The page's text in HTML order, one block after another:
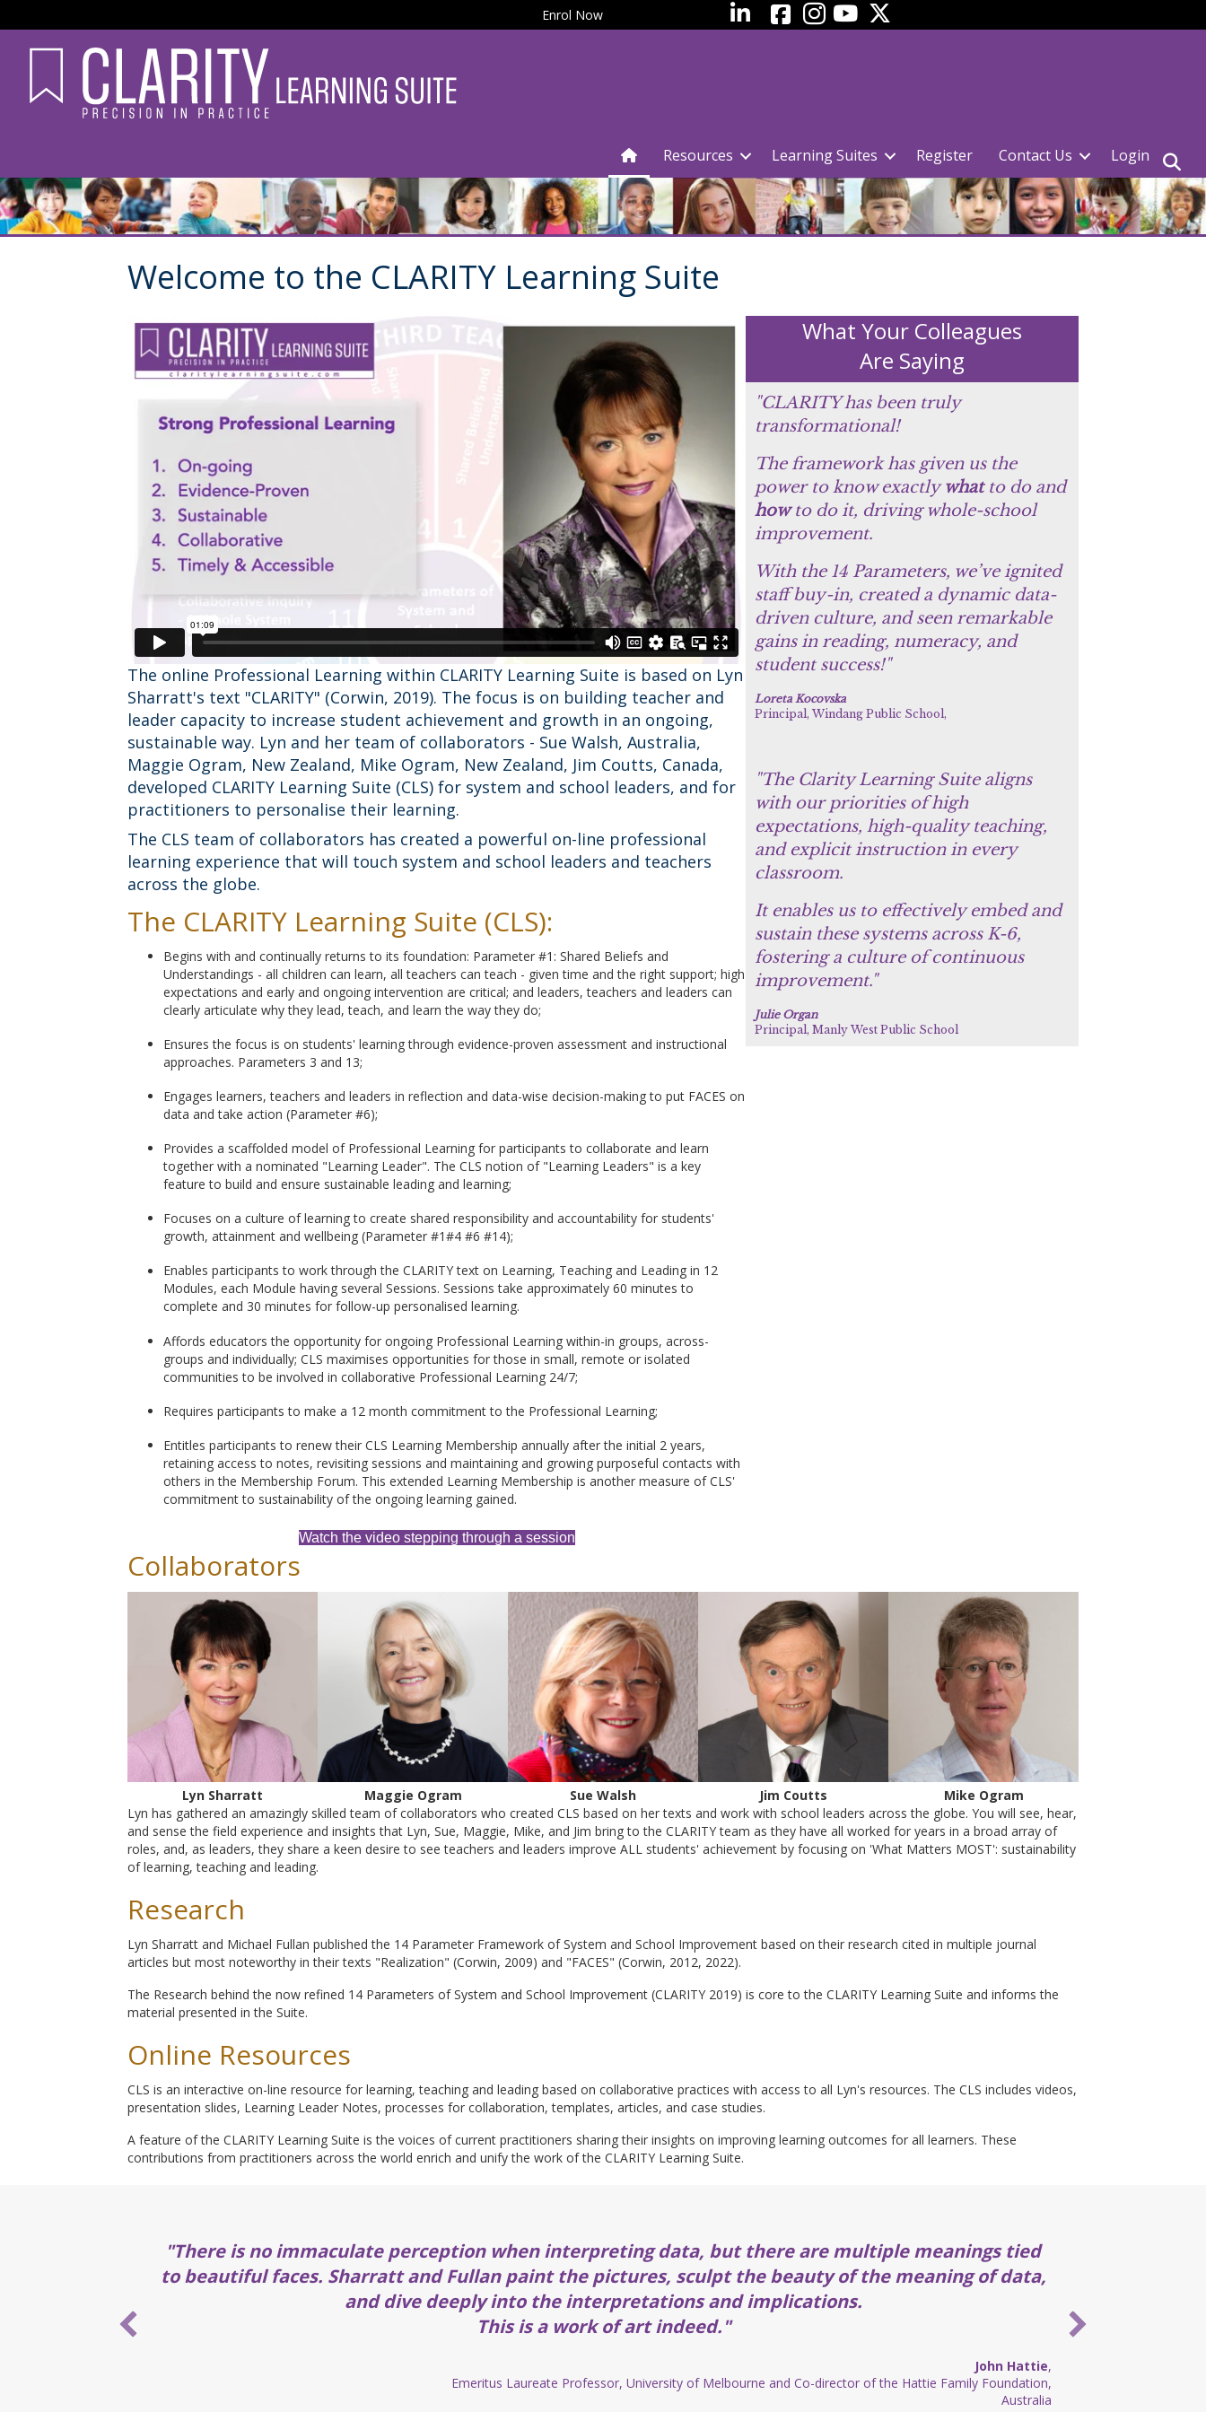
Enrol Now LinkedInfacebook YouTube
Resources Learning Suites Register Contact Us Login
Welcome to the CLARITY Learning Suite
The online Professional Learning within CLARITY Learning Suite is based on Lyn
Sharratt's text "CLARITY" (Corwin, 2019). The focus is on building teacher and
leader capacity to increase student achievement and growth in an ongoing,
sustainable way. Lyn and her team of collaborators - Sue Walsh, Australia,
Maggie Ogram, New Zealand, Mike Ogram, New Zealand, Jim Coutts, Canada,
developed CLARITY Learning Suite (CLS) for system and school leaders, and for
practitioners to personalise their learning.
The CLS team of collaborators has created a powerful on-line professional
learning experience that will touch system and school leaders and teachers
across the globe.
The CLARITY Learning Suite (CLS):
Begins with and continually returns to its foundation: Parameter #1: Shared Beliefs and
Understandings - all children can learn, all teachers can teach - given time and the right support; high
expectations and early and ongoing intervention are critical; and leaders, teachers and leaders can
clearly articulate why they lead, teach, and learn the way they do;
Ensures the focus is on students' learning through evidence-proven assessment and instructional
approaches. Parameters 3 and 13;
Engages learners, teachers and leaders in reflection and data-wise decision-making to put FACES on
data and take action (Parameter #6);
Provides a scaffolded model of Professional Learning for participants to collaborate and learn
together with a nominated "Learning Leader". The CLS notion of "Learning Leaders" is a key
feature to build and ensure sustainable leading and learning;
Focuses on a culture of learning to create shared responsibility and accountability for students'
growth, attainment and wellbeing (Parameter #1#4 #6 #14);
Enables participants to work through the CLARITY text on Learning, Teaching and Leading in 12
Modules, each Module having several Sessions. Sessions take approximately 60 minutes to
complete and 30 minutes for follow-up personalised learning.
Affords educators the opportunity for ongoing Professional Learning within-in groups, across-
groups and individually; CLS maximises opportunities for those in small, remote or isolated
communities to be involved in collaborative Professional Learning 24/7;
Requires participants to make a 12 month commitment to the Professional Learning;
Entitles participants to renew their CLS Learning Membership annually after the initial 2 years,
retaining access to notes, revisiting sessions and maintaining and growing purposeful contacts with
others in the Membership Forum. This extended Learning Membership is another measure of CLS'
commitment to sustainability of the ongoing learning gained.
Watch the video stepping through a session
What Your Colleagues
Are Saying
"CLARITY has been truly
transformational!
The framework has given us the
power to know exactlywhatto do and
howto do it, driving whole-school
improvement.
With the 14 Parameters, we’ve ignited
staff buy-in, created a dynamic data-
driven culture, and seen remarkable
gains in reading, numeracy, and
student success!"
Loreta Kocovska
Principal, Windang Public School,
"The Clarity Learning Suite aligns
with our priorities of high
expectations, high-quality teaching,
and explicit instruction in every
classroom.
It enables us to effectively embed and
sustain these systems across K-6,
fostering a culture of continuous
improvement."
Julie Organ
Principal, Manly West Public School
Collaborators
Lyn Sharratt Maggie Ogram Sue Walsh Jim Coutts
Mike Ogram
Lyn has gathered an amazingly skilled team of collaborators who created CLS based on her texts and work with school leaders across the globe. You will see, hear,
and sense the field experience and insights that Lyn, Sue, Maggie, Mike, and Jim bring to the CLARITY team as they have all worked for years in a broad array of
roles, and, as leaders, they share a keen desire to see teachers and leaders improve ALL students' achievement by focusing on 'What Matters MOST': sustainability
of learning, teaching and leading.
Research
Lyn Sharratt and Michael Fullan published the 14 Parameter Framework of System and School Improvement based on their research cited in multiple journal
articles but most noteworthy in their texts "Realization" (Corwin, 2009) and "FACES" (Corwin, 2012, 2022).
The Research behind the now refined 14 Parameters of System and School Improvement (CLARITY 2019) is core to the CLARITY Learning Suite and informs the
material presented in the Suite.
Online Resources
CLS is an interactive on-line resource for learning, teaching and leading based on collaborative practices with access to all Lyn's resources. The CLS includes videos,
presentation slides, Learning Leader Notes, processes for collaboration, templates, articles, and case studies.
A feature of the CLARITY Learning Suite is the voices of current practitioners sharing their insights on improving learning outcomes for all learners. These
contributions from practitioners across the world enrich and unify the work of the CLARITY Learning Suite.
"There is no immaculate perception when interpreting data, but there are multiple meanings tied
to beautiful faces. Sharratt and Fullan paint the pictures, sculpt the beauty of the meaning of data,
and dive deeply into the interpretations and implications.
This is a work of art indeed."
John Hattie,
Emeritus Laureate Professor, University of Melbourne and Co-director of the Hattie Family Foundation,
Australia